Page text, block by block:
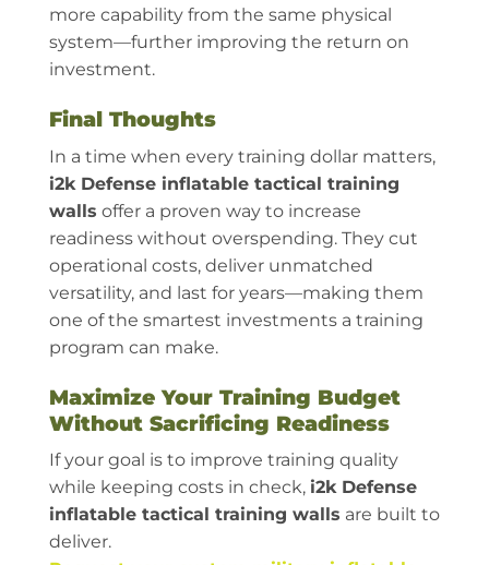
more capability from the same physical
system—further improving the return on
investment.
Final Thoughts
In a time when every training dollar matters,
i2k Defense inflatable tactical training
walls offer a proven way to increase
readiness without overspending. They cut
operational costs, deliver unmatched
versatility, and last for years—making them
one of the smartest investments a training
program can make.
Maximize Your Training Budget
Without Sacrificing Readiness
If your goal is to improve training quality
while keeping costs in check, i2k Defense
inflatable tactical training walls are built to
deliver.